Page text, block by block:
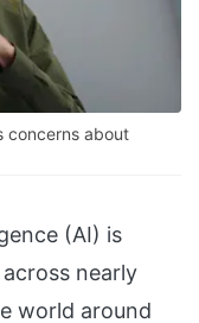
concerns about
(AI) is
nearly
world around